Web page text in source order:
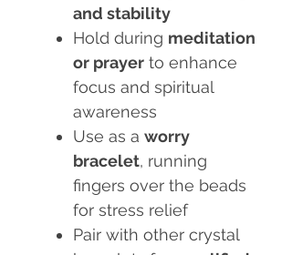
and stability
Hold during meditation
or prayer to enhance
focus and spiritual
awareness
Use as a worry
bracelet, running
fingers over the beads
for stress relief
Pair with other crystal